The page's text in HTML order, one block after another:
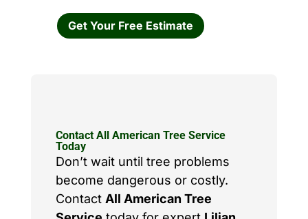
Get Your Free Estimate
Contact All American Tree Service
Today
Don’t wait until tree problems
become dangerous or costly.
Contact All American Tree